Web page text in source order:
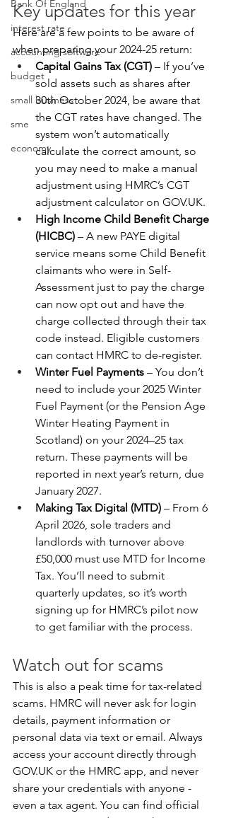
Bank Of England
interest rate
accounting software
budget
small business
sme
economy
Key updates for this year
Here are a few points to be aware of
when preparing your 2024-25 return:
Capital Gains Tax (CGT) – If you’ve
sold assets such as shares after
30th October 2024, be aware that
the CGT rates have changed. The
system won’t automatically
calculate the correct amount, so
you may need to make a manual
adjustment using HMRC’s CGT
adjustment calculator on GOV.UK.
High Income Child Benefit Charge
(HICBC) – A new PAYE digital
service means some Child Benefit
claimants who were in Self-
Assessment just to pay the charge
can now opt out and have the
charge collected through their tax
code instead. Eligible customers
can contact HMRC to de-register.
Winter Fuel Payments – You don’t
need to include your 2025 Winter
Fuel Payment (or the Pension Age
Winter Heating Payment in
Scotland) on your 2024–25 tax
return. These payments will be
reported in next year’s return, due
January 2027.
Making Tax Digital (MTD) – From 6
April 2026, sole traders and
landlords with turnover above
£50,000 must use MTD for Income
Tax. You’ll need to submit
quarterly updates, so it’s worth
signing up for HMRC’s pilot now
to get familiar with the process.
Watch out for scams
This is also a peak time for tax-related
scams. HMRC will never ask for login
details, payment information or
personal data via text or email. Always
access your account directly through
GOV.UK or the HMRC app, and never
share your credentials with anyone -
even a tax agent. You can find official